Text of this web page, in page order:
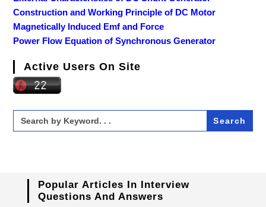
Construction and Working Principle of DC Motor
Magnetically Induced Emf and Force
Power Flow Equation of Synchronous Generator
Active Users On Site
Search
for:
Popular Articles In Interview
Questions And Answers